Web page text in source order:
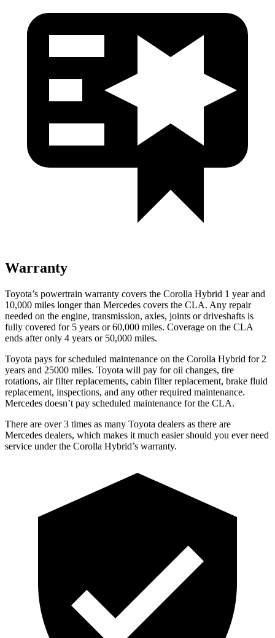
Warranty
Toyota’s powertrain warranty covers the Corolla Hybrid 1 year and
10,000 miles longer than Mercedes covers the CLA. Any repair
needed on the engine, transmission, axles, joints or driveshafts is
fully covered for 5 years or 60,000 miles. Coverage on the CLA
ends after only 4 years or 50,000 miles.
Toyota pays for scheduled maintenance on the Corolla Hybrid for 2
years and 25000 miles. Toyota will pay for oil changes, tire
rotations, air filter replacements, cabin filter replacement, brake fluid
replacement, inspections, and any other required maintenance.
Mercedes doesn’t pay scheduled maintenance for the CLA.
There are over 3 times as many Toyota dealers as there are
Mercedes dealers, which makes it much easier should you ever need
service under the Corolla Hybrid’s warranty.